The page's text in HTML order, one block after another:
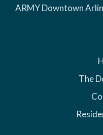
ARMY Downtown
The